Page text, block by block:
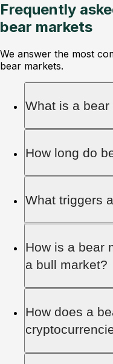
Frequently
bear markets
We answer the most
bear markets.
What is a bear
A bear market
20% or more
decline in
volume.
How long do
On average, bear
while bull
over a decade.
What triggers
Bear markets are
economic
geopolitical
investor
How is a bear
a bull market?
A bull market
while a bear
pessimism. Both
market cycles.
How does a